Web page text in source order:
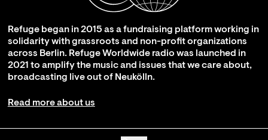
Refuge began in 2015 as a fundraising platform working in
solidarity with grassroots and non-profit organizations
across Berlin. Refuge Worldwide radio was launched in
2021 to amplify the music and issues that we care about,
broadcasting live out of Neukölln.
Read more about us